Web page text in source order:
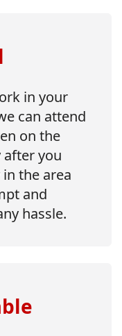
in your
can attend
on the
after you
the area
and
hassle.